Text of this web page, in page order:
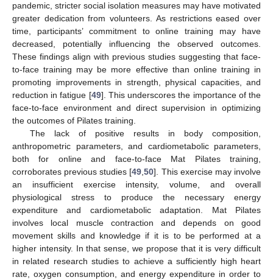
pandemic, stricter social isolation measures may have motivated
greater dedication from volunteers. As restrictions eased over
time, participants’ commitment to online training may have
decreased, potentially influencing the observed outcomes.
These findings align with previous studies suggesting that face-
to-face training may be more effective than online training in
promoting improvements in strength, physical capacities, and
reduction in fatigue [49]. This underscores the importance of the
face-to-face environment and direct supervision in optimizing
the outcomes of Pilates training.
The lack of positive results in body composition,
anthropometric parameters, and cardiometabolic parameters,
both for online and face-to-face Mat Pilates training,
corroborates previous studies [49 ,50]. This exercise may involve
an insufficient exercise intensity, volume, and overall
physiological stress to produce the necessary energy
expenditure and cardiometabolic adaptation. Mat Pilates
involves local muscle contraction and depends on good
movement skills and knowledge if it is to be performed at a
higher intensity. In that sense, we propose that it is very difficult
in related research studies to achieve a sufficiently high heart
rate, oxygen consumption, and energy expenditure in order to